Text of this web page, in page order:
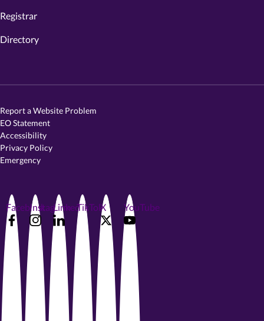
Registrar
Directory
Report a Website Problem
EO Statement
Accessibility
Privacy Policy
Emergency
FacebookInstagramLinkedInTikTokX YouTube